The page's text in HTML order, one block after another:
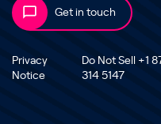
Get in touch
Privacy
Notice
Do Not Sell +1
314 5147